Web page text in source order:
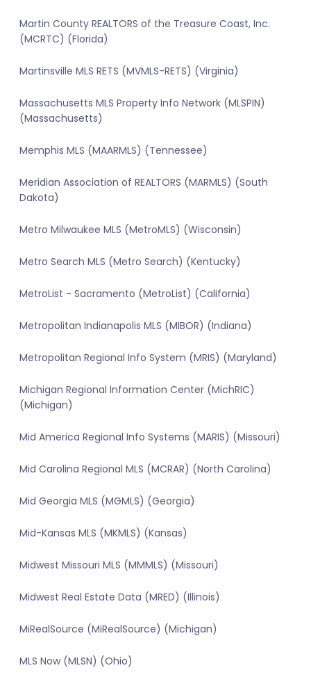
Martin County REALTORS of the Treasure Coast, Inc.
(MCRTC) (Florida)
Martinsville MLS RETS (MVMLS-RETS) (Virginia)
Massachusetts MLS Property Info Network (MLSPIN)
(Massachusetts)
Memphis MLS (MAARMLS) (Tennessee)
Meridian Association of REALTORS (MARMLS) (South
Dakota)
Metro Milwaukee MLS (MetroMLS) (Wisconsin)
Metro Search MLS (Metro Search) (Kentucky)
MetroList - Sacramento (MetroList) (California)
Metropolitan Indianapolis MLS (MIBOR) (Indiana)
Metropolitan Regional Info System (MRIS) (Maryland)
Michigan Regional Information Center (MichRIC)
(Michigan)
Mid America Regional Info Systems (MARIS) (Missouri)
Mid Carolina Regional MLS (MCRAR) (North Carolina)
Mid Georgia MLS (MGMLS) (Georgia)
Mid-Kansas MLS (MKMLS) (Kansas)
Midwest Missouri MLS (MMMLS) (Missouri)
Midwest Real Estate Data (MRED) (Illinois)
MiRealSource (MiRealSource) (Michigan)
MLS Now (MLSN) (Ohio)